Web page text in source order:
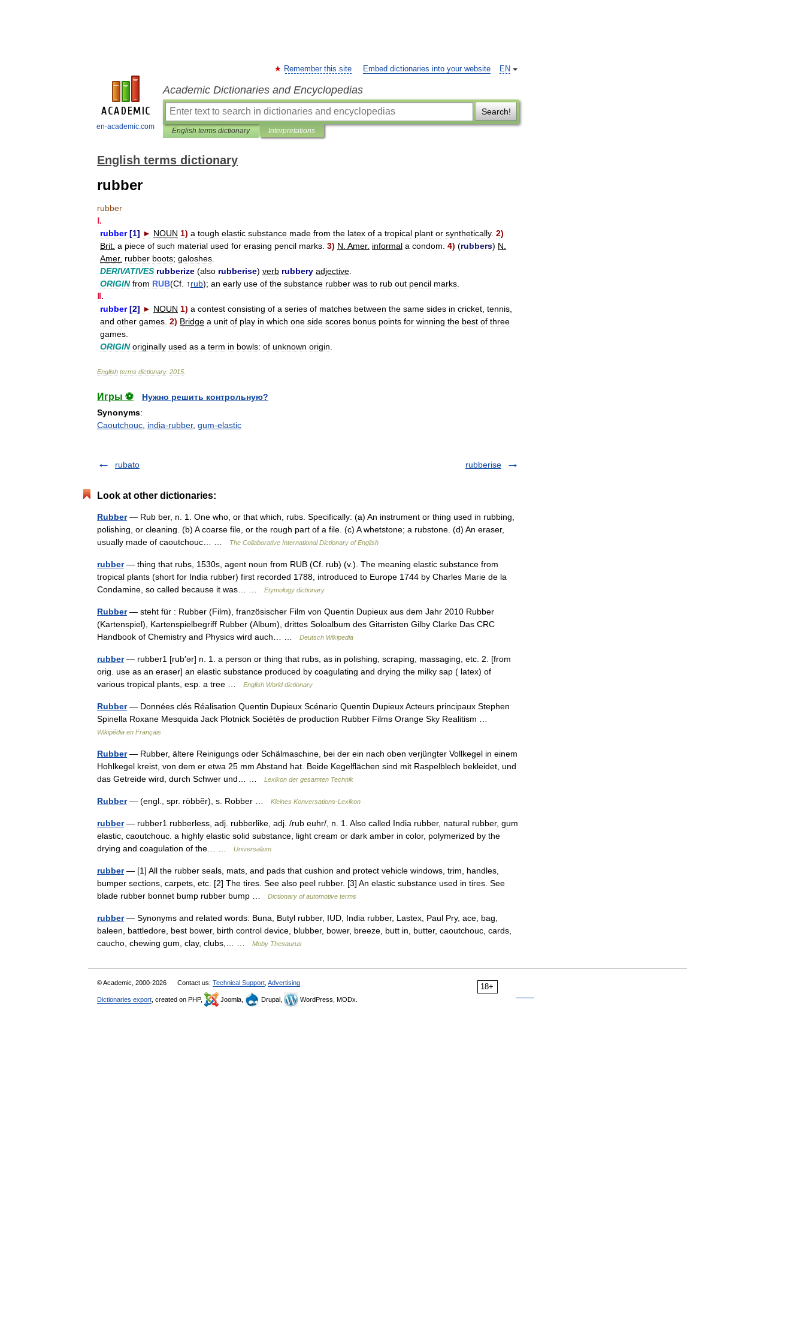
en-academic.com
EN
Remember this site Embed dictionaries into your website
Academic Dictionaries and Encyclopedias
Search!
English terms dictionary Interpretations
English terms dictionary
rubber
rubber
Ⅰ.
rubber[1] ► NOUN 1) a tough elastic substance made from the latex of a tropical plant or synthetically. 2)
Brit a piece of such material used for erasing pencil marks 3) N Amer. informal a condom 4) (rubbers) N
Amer. rubber boots; galoshes
DERIVATIVES rubberize (also rubberise) verb rubbery adjective
ORIGIN from RUB(Cf . ↑rub); an early use of the substance rubber was to rub out pencil marks
Ⅱ.
rubber[2] ► NOUN 1) a contest consisting of a series of matches between the same sides in cricket tennis
and other games 2) Bridge a unit of play in which one side scores bonus points for winning the best of three
games
ORIGIN originally used as a term in bowls: of unknown origin
English terms dictionary. 2015
Игры ⚽
Нужно решить контрольную?
Synonyms:
Caoutchouc india-rubber, gum-elastic
rubato rubberise
Look at other dictionaries:
Rubber— Rub ber, n. 1. One who, or that which, rubs. Specifically: (a) An instrument or thing used in rubbing,
polishing, or cleaning. (b) A coarse file, or the rough part of a file. (c) A whetstone; a rubstone. (d) An eraser,
usually made of caoutchouc… …
The Collaborative International Dictionary of English
rubber— thing that rubs, 1530s, agent noun from RUB (Cf. rub) (v.). The meaning elastic substance from
tropical plants (short for India rubber) first recorded 1788, introduced to Europe 1744 by Charles Marie de la
Condamine, so called because it was… …
Etymology dictionary
Rubber— steht für : Rubber (Film), französischer Film von Quentin Dupieux aus dem Jahr 2010 Rubber
(Kartenspiel), Kartenspielbegriff Rubber (Album), drittes Soloalbum des Gitarristen Gilby Clarke Das CRC
Handbook of Chemistry and Physics wird auch… …
Deutsch Wikipedia
rubber— rubber1 [rub′ər] n. 1. a person or thing that rubs, as in polishing, scraping, massaging, etc. 2. [from
orig. use as an eraser] an elastic substance produced by coagulating and drying the milky sap ( latex) of
various tropical plants, esp. a tree …
English World dictionary
Rubber— Données clés Réalisation Quentin Dupieux Scénario Quentin Dupieux Acteurs principaux Stephen
Spinella Roxane Mesquida Jack Plotnick Sociétés de production Rubber Films Orange Sky Realitism …
Wikipédia en Français
Rubber— Rubber, ältere Reinigungs oder Schälmaschine, bei der ein nach oben verjüngter Vollkegel in einem
Hohlkegel kreist, von dem er etwa 25 mm Abstand hat. Beide Kegelflächen sind mit Raspelblech bekleidet, und
das Getreide wird, durch Schwer und… …
Lexikon der gesamten Technik
Rubber— (engl., spr. röbbĕr), s. Robber … Kleines Konversations-Lexikon
rubber— rubber1 rubberless, adj. rubberlike, adj. /rub euhr/, n. 1. Also called India rubber, natural rubber, gum
elastic, caoutchouc. a highly elastic solid substance, light cream or dark amber in color, polymerized by the
drying and coagulation of the… …
Universalium
rubber— [1] All the rubber seals, mats, and pads that cushion and protect vehicle windows, trim, handles,
bumper sections, carpets, etc. [2] The tires. See also peel rubber. [3] An elastic substance used in tires. See
blade rubber bonnet bump rubber bump …
Dictionary of automotive terms
rubber— Synonyms and related words: Buna, Butyl rubber, IUD, India rubber, Lastex, Paul Pry, ace, bag,
baleen, battledore, best bower, birth control device, blubber, bower, breeze, butt in, butter, caoutchouc, cards,
caucho, chewing gum, clay, clubs,… …
Moby Thesaurus
18+
© Academic, 2000-2026 Contact us: Technical Support Advertising
Dictionaries export , created on PHP, Joomla, Drupal, WordPress, MODx.